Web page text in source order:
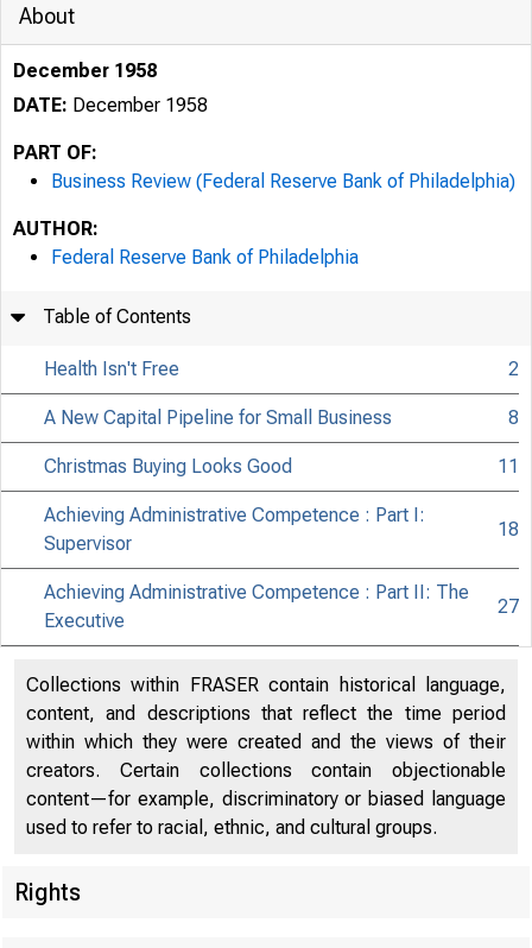
About
December 1958
DATE: December 1958
PART OF:
Business Review (Federal Reserve Bank of Philadelphia)
AUTHOR:
Federal Reserve Bank of Philadelphia
Table of Contents
Health Isn't Free 2
A New Capital Pipeline for Small Business 8
Christmas Buying Looks Good 11
Achieving Administrative Competence : Part I:
Supervisor
18
Achieving Administrative Competence : Part II: The
Executive
27
Collections within FRASER contain historical language,
content, and descriptions that reflect the time period
within which they were created and the views of their
creators. Certain collections contain objectionable
content—for example, discriminatory or biased language
used to refer to racial, ethnic, and cultural groups.
Rights